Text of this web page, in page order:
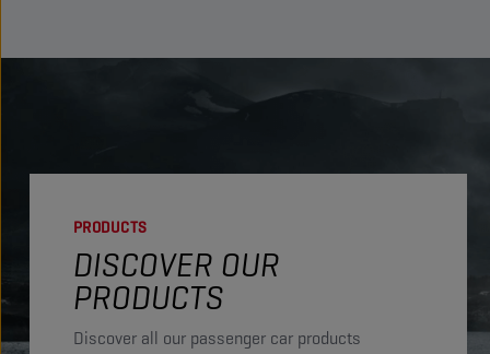
PRODUCTS
DISCOVER OUR
PRODUCTS
Discover all our passenger car products